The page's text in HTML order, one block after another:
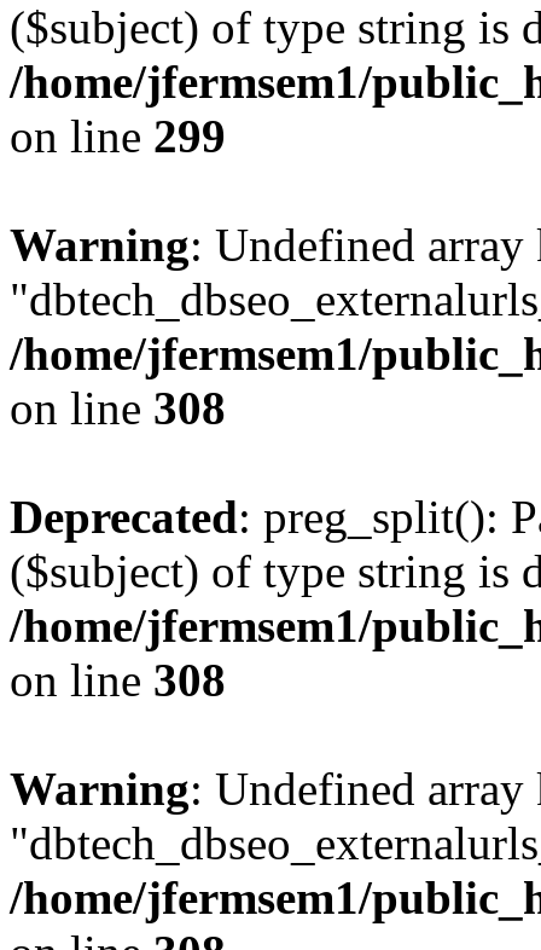
($subject) of type string is
/home/jfermsem1/
on line 299
Warning: Undefined array
/home/jfermsem1/
on line 308
Deprecated: preg_split():
($subject) of type string is
/home/jfermsem1/
on line 308
Warning: Undefined array
/home/jfermsem1/